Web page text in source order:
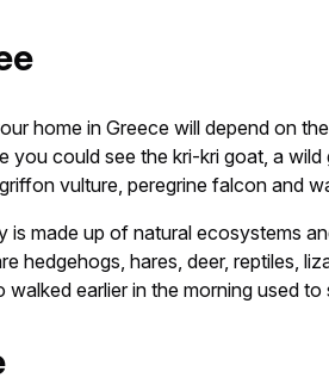
home in Greece will depend on
you could see the kri-kri goat, a
vulture, peregrine falcon and
is made up of natural ecosystems
hedgehogs, hares, deer, reptiles,
earlier in the morning used